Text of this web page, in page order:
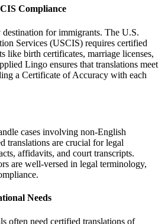
Compliance
for immigrants. The U.S.
Services (USCIS) requires certified
like birth certificates, marriage licenses,
Lingo ensures that translations meet
a Certificate of Accuracy with each
cases involving non-English
translations are crucial for legal
affidavits, and court transcripts.
are well-versed in legal terminology,
Needs
often need certified translations of